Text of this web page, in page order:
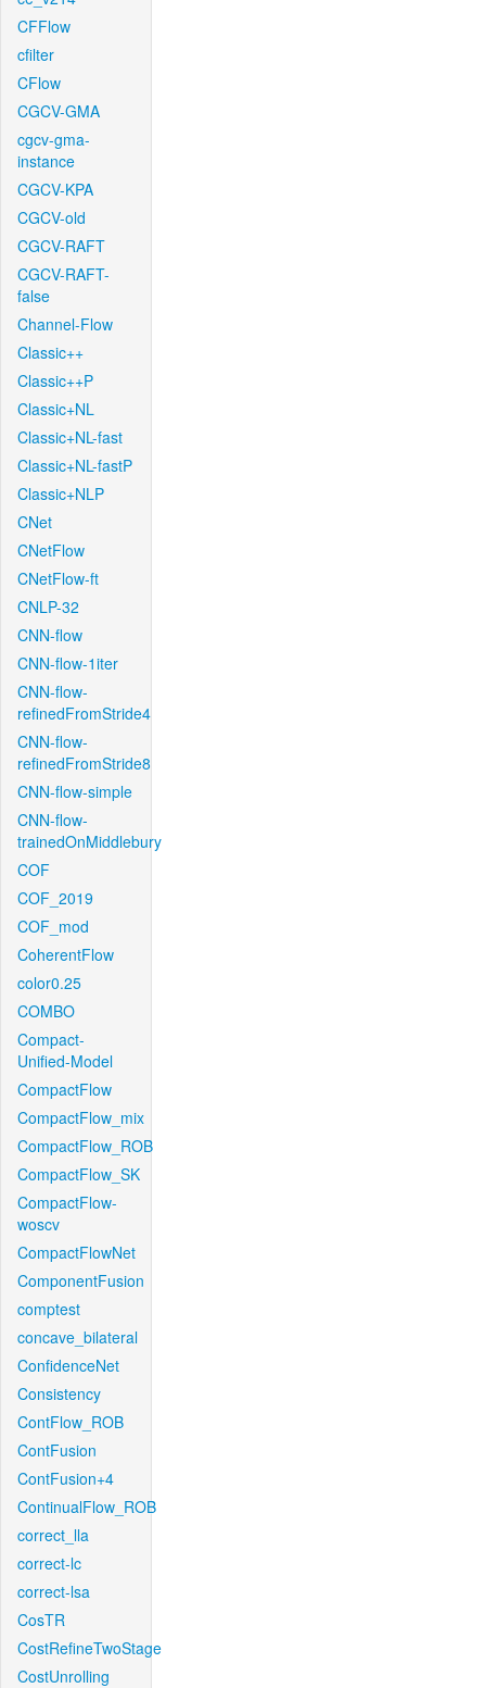
CFFlow
cfilter
CFlow
CGCV-GMA
cgcv-gma-
instance
CGCV-KPA
CGCV-old
CGCV-RAFT
CGCV-RAFT-
false
Channel-Flow
Classic++
Classic++P
Classic+NL
Classic+NL-fast
Classic+NL-fastP
Classic+NLP
CNet
CNetFlow
CNetFlow-ft
CNLP-32
CNN-flow
CNN-flow-1iter
CNN-flow-
refinedFromStride4
CNN-flow-
refinedFromStride8
CNN-flow-simple
CNN-flow-
trainedOnMiddlebury
COF
COF_2019
COF_mod
CoherentFlow
color0.25
COMBO
Compact-
Unified-Model
CompactFlow
CompactFlow_mix
CompactFlow_ROB
CompactFlow_SK
CompactFlow-
woscv
CompactFlowNet
ComponentFusion
comptest
concave_bilateral
ConfidenceNet
Consistency
ContFlow_ROB
ContFusion
ContFusion+4
ContinualFlow_ROB
correct_lla
correct-lc
correct-lsa
CosTR
CostRefineTwoStage
CostUnrolling